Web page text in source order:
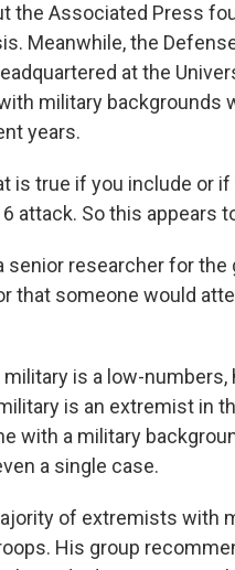
the Associated Press
Meanwhile, the
at the
military backgrounds
years.
is true if you include or
attack. So this appears
senior researcher for
that someone would
is a low-
is an extremist in
with a military
a single case.
of extremists with
His group